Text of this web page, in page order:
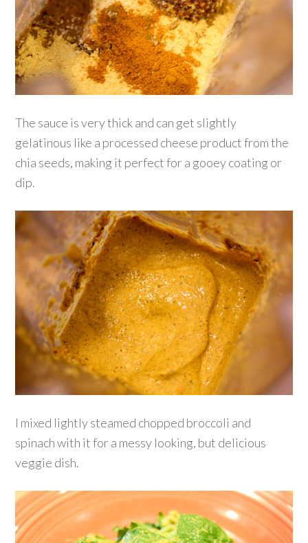
The sauce is very thick and can get slightly
gelatinous like a processed cheese product from the
chia seeds, making it perfect for a gooey coating or
dip.
I mixed lightly steamed chopped broccoli and
spinach with it for a messy looking, but delicious
veggie dish.